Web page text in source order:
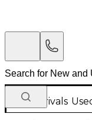
New Arrivals